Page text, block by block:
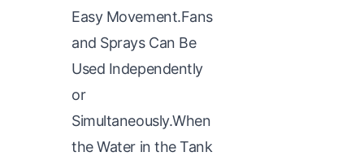
Easy Movement.Fans
and Sprays Can Be
Used Independently
or
Simultaneously.When
the Water in the Tank